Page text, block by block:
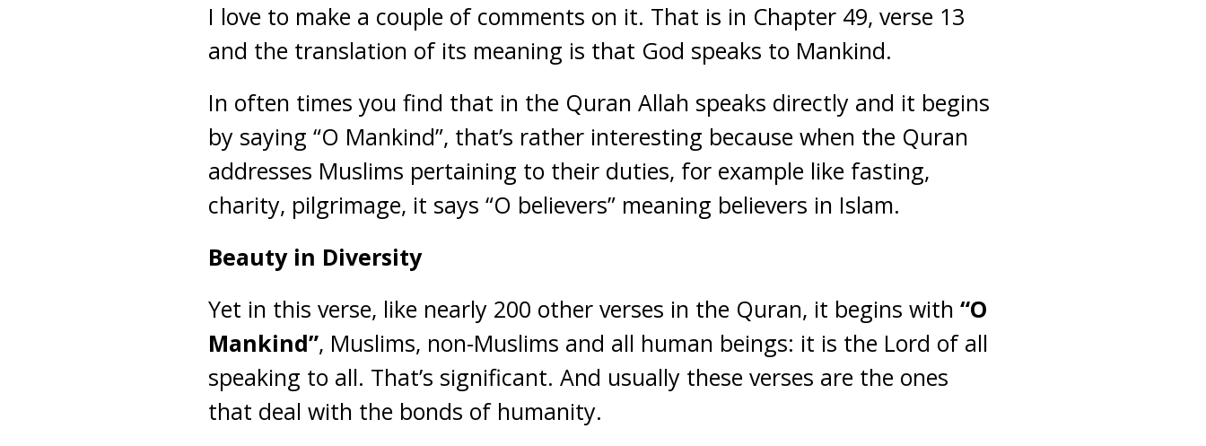
I love to make a couple of comments on it. That is in Chapter 49, verse 13
and the translation of its meaning is that God speaks to Mankind.
In often times you find that in the Quran Allah speaks directly and it begins
by saying “O Mankind”, that’s rather interesting because when the Quran
addresses Muslims pertaining to their duties, for example like fasting,
charity, pilgrimage, it says “O believers” meaning believers in Islam.
Beauty in Diversity
Yet in this verse, like nearly 200 other verses in the Quran, it begins with “O
Mankind”, Muslims, non-Muslims and all human beings: it is the Lord of all
speaking to all. That’s significant. And usually these verses are the ones
that deal with the bonds of humanity.